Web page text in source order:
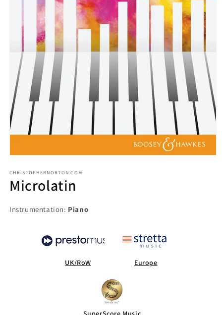
CHRISTOPHERNORTON.COM
Microlatin
Instrumentation: Piano
UK/RoW Europe